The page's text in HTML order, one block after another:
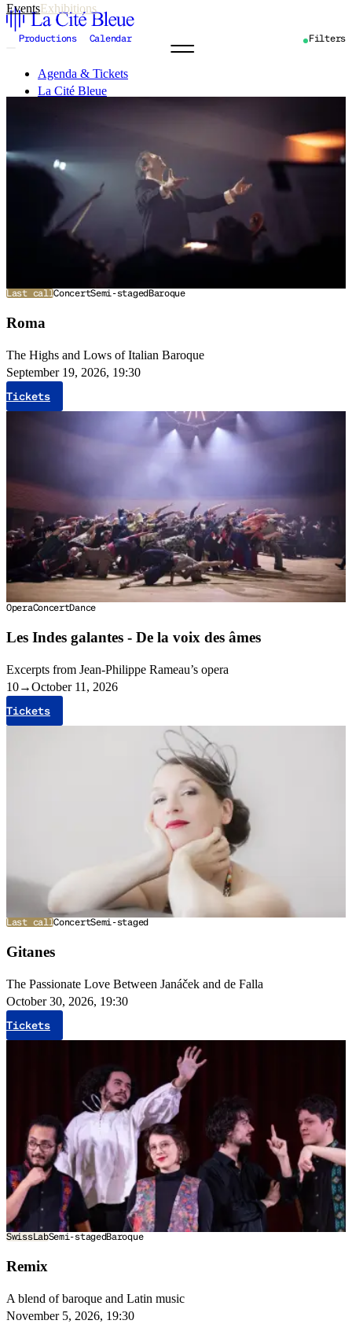
Agenda & Tickets
La Cité Bleue
EventsExhibitions
Productions Calendar Filters
Last callConcertSemi-stagedBaroque
Roma
The Highs and Lows of Italian Baroque
September 19, 2026, 19:30
Tickets
OperaConcertDance
Les Indes galantes - De la voix des âmes
Excerpts from Jean-Philippe Rameau’s opera
10→October 11, 2026
Tickets
Last callConcertSemi-staged
Gitanes
The Passionate Love Between Janáček and de Falla
October 30, 2026, 19:30
Tickets
SwissLabSemi-stagedBaroque
Remix
A blend of baroque and Latin music
November 5, 2026, 19:30